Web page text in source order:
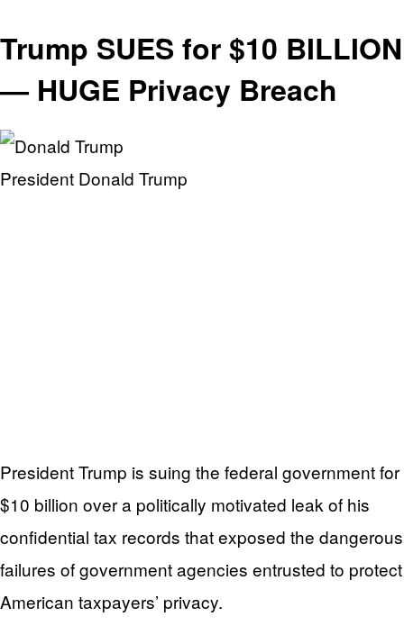
Trump SUES for $10 BILLION
— HUGE Privacy Breach
President Donald Trump
President Trump is suing the federal government for
$10 billion over a politically motivated leak of his
confidential tax records that exposed the dangerous
failures of government agencies entrusted to protect
American taxpayers’ privacy.